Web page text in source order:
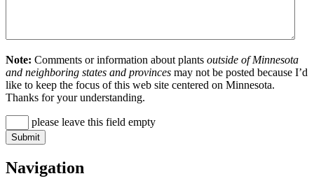
Note: Comments or information about plants outside of Minnesota
and neighboring states and provinces may not be posted because I’d
like to keep the focus of this web site centered on Minnesota.
Thanks for your understanding.
please leave this field empty
Navigation